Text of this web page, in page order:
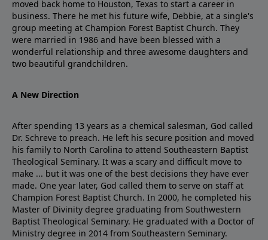
moved back home to Houston, Texas to start a career in
business. There he met his future wife, Debbie, at a single's
group meeting at Champion Forest Baptist Church. They
were married in 1986 and have been blessed with a
wonderful relationship and three awesome daughters and
two beautiful grandchildren.
A New Direction
After spending 13 years as a chemical salesman, God called
Dr. Schreve to preach. He left his secure position and moved
his family to North Carolina to attend Southeastern Baptist
Theological Seminary. It was a scary and difficult move to
make ... but it was one of the best decisions they have ever
made. One year later, God called them to serve on staff at
Champion Forest Baptist Church. In 2000, he completed his
Master of Divinity degree graduating from Southwestern
Baptist Theological Seminary. He graduated with a Doctor of
Ministry degree in 2014 from Southeastern Seminary.